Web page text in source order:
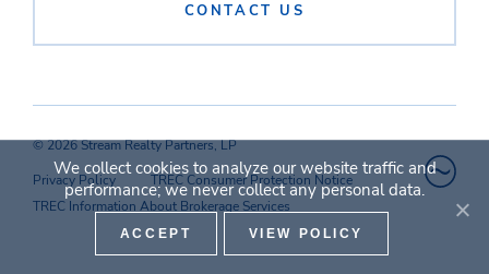
CONTACT US
© 2026 Stream Realty Partners, LP
Privacy Policy
TREC Consumer Protection Notice
TREC Information About Brokerage Services
We collect cookies to analyze our website traffic and
performance; we never collect any personal data.
ACCEPT VIEW POLICY